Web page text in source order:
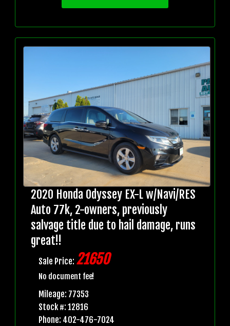
2020 Honda Odyssey EX-L w/Navi/RES
Auto 77k, 2-owners, previously
salvage title due to hail damage, runs
great!!
Sale Price: 21650
No document fee!
Mileage: 77353
Stock #: 12816
Phone: 402-476-7024